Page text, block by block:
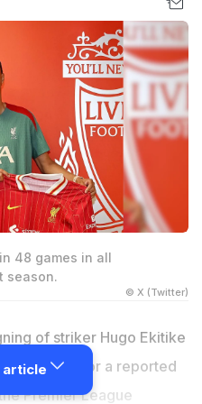
48 games in all
season.
© X (Twitter)
of striker Hugo Ekitike
for a reported
Premier League
article